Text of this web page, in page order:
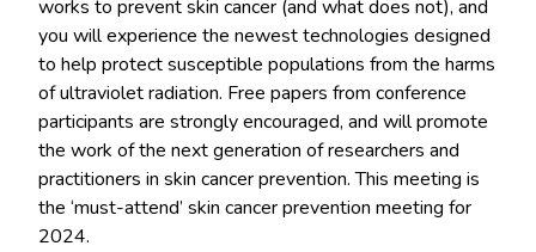
works to prevent skin cancer (and what does not), and
you will experience the newest technologies designed
to help protect susceptible populations from the harms
of ultraviolet radiation. Free papers from conference
participants are strongly encouraged, and will promote
the work of the next generation of researchers and
practitioners in skin cancer prevention. This meeting is
the ‘must-attend’ skin cancer prevention meeting for
2024.